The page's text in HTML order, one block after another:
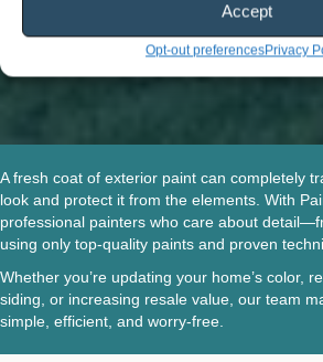
Accept
Opt-out preferencesPrivacy
A fresh coat of exterior paint can completely
look and protect it from the elements. With
professional painters who care about
using only top-quality paints and proven
Whether you’re updating your home’s color,
siding, or increasing resale value, our team
simple, efficient, and worry-free.